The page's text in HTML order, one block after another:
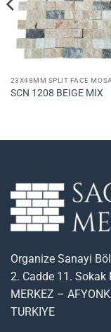
23X48MM SPLIT FACE
SCN 1208 BEIGE MIX
Organize Sanayi
2. Cadde 11. Sokak
MERKEZ –
TURKIYE